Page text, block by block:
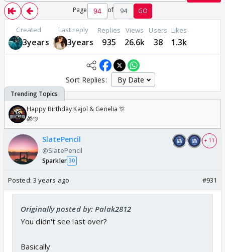
Page of 94 GO
Created
3years
Last reply
3years
Replies
935
Views
26.6k
Users
38
Likes
1.3k
Sort Replies:
Happy Birthday Kajol & Genelia 🎊
🎁🎊
SlatePencil
@SlatePencil
Sparkler 30
+ 11
Posted: 3 years ago #931
Originally posted by: Palak2812
You didn't see last over?
Basically